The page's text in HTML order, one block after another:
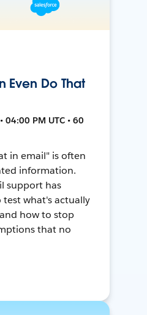
Even Do That
04:00 PM UTC • 60
in email" is often
information.
support has
what's actually
how to stop
that no